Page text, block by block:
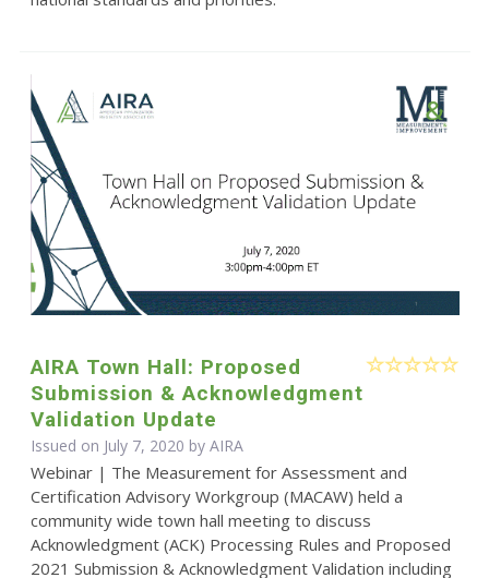
AIRA Town Hall: Proposed
Submission & Acknowledgment
Validation Update
Issued on July 7, 2020 by AIRA
Webinar | The Measurement for Assessment and
Certification Advisory Workgroup (MACAW) held a
community wide town hall meeting to discuss
Acknowledgment (ACK) Processing Rules and Proposed
2021 Submission & Acknowledgment Validation including